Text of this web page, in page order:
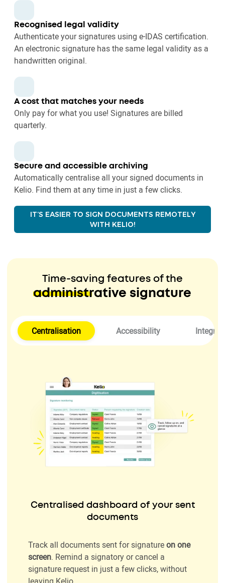
Recognised legal validity
Authenticate your signatures using e-IDAS certification.
An electronic signature has the same legal validity as a
handwritten original.
A cost that matches your needs
Only pay for what you use! Signatures are billed
quarterly.
Secure and accessible archiving
Automatically centralise all your signed documents in
Kelio. Find them at any time in just a few clicks.
IT’S EASIER TO SIGN DOCUMENTS REMOTELY
WITH KELIO!
Time-saving features of the
administrative signature
Centralisation Accessibility
Centralised dashboard of your sent
documents
Track all documents sent for signatureon one
screen. Remind a signatory or cancel a
signature request in just a few clicks, without